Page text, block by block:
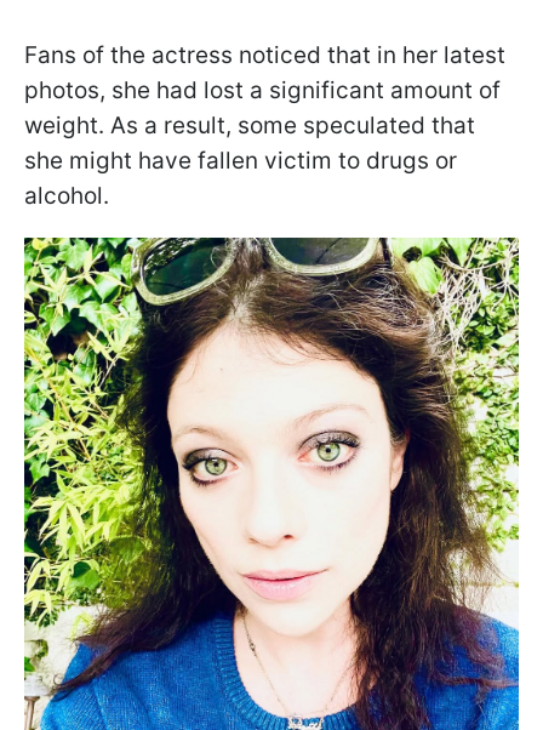
Fans of the actress noticed that in her latest
photos, she had lost a significant amount of
weight. As a result, some speculated that
she might have fallen victim to drugs or
alcohol.